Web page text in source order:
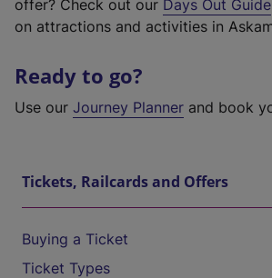
offer? Check out our Days Out Guide
on attractions and activities in
Ready to go?
Use our Journey Planner and book
Tickets, Railcards and Offers
Buying a Ticket
Ticket Types